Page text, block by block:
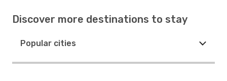
Discover more destinations to stay
Popular cities